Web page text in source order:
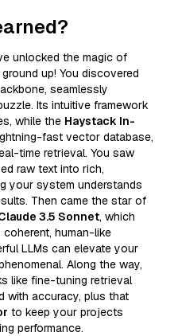
unlocked the magic of
up! You discovered
seamlessly
Its intuitive framework
while the Haystack In-
fast vector database,
time retrieval. You saw
raw text into rich,
your system understands
Then came the star of
3.5 Sonnet, which
human-like
LLMs can elevate your
Along the way,
like fine-tuning retrieval
with accuracy, plus that
to keep your projects
performance.